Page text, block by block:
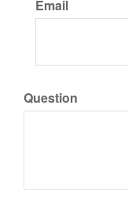
Email
Question